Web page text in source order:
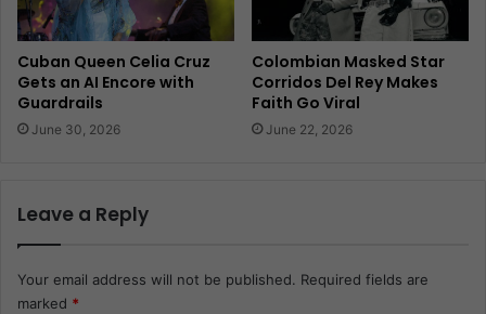
Cuban Queen Celia Cruz
Gets an AI Encore with
Guardrails
June 30, 2026
Colombian Masked Star
Corridos Del Rey Makes
Faith Go Viral
June 22, 2026
Leave a Reply
Your email address will not be published. Required fields are
marked *